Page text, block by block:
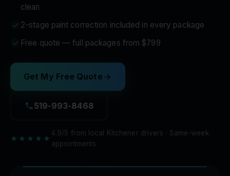
clean
2-stage paint correction included in every package
Free quote — full packages from $799
Get My Free Quote
519-993-8468
★★★★★
4.9/5 from local Kitchener drivers · Same-week
appointments